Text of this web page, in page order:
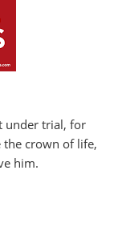
under trial, for
the crown of life,
him.